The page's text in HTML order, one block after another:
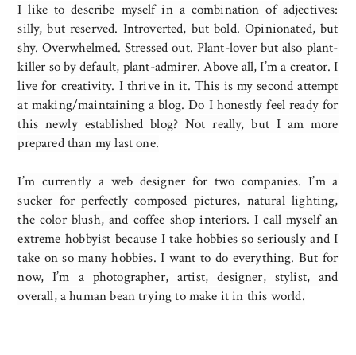
I like to describe myself in a combination of adjectives:
silly, but reserved. Introverted, but bold. Opinionated, but
shy. Overwhelmed. Stressed out. Plant-lover but also plant-
killer so by default, plant-admirer. Above all, I’m a creator. I
live for creativity. I thrive in it. This is my second attempt
at making/maintaining a blog. Do I honestly feel ready for
this newly established blog? Not really, but I am more
prepared than my last one.
I’m currently a web designer for two companies. I’m a
sucker for perfectly composed pictures, natural lighting,
the color blush, and coffee shop interiors. I call myself an
extreme hobbyist because I take hobbies so seriously and I
take on so many hobbies. I want to do everything. But for
now, I’m a photographer, artist, designer, stylist, and
overall, a human bean trying to make it in this world.